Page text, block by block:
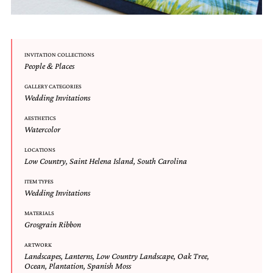
wedding
shower
baby
shower
are
searching
handmade
invitation,
party
invitation,
INVITATION COLLECTIONS
People & Places
GALLERY CATEGORIES
Wedding Invitations
AESTHETICS
Watercolor
LOCATIONS
Low Country, Saint Helena Island, South Carolina
ITEM TYPES
Wedding Invitations
MATERIALS
Grosgrain Ribbon
ARTWORK
Landscapes, Lanterns, Low Country Landscape, Oak Tree,
Ocean, Plantation, Spanish Moss